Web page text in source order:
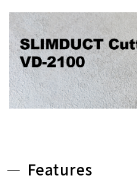
Features